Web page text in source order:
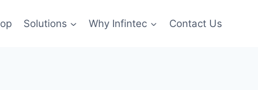
Solutions Why Infintec Contact Us